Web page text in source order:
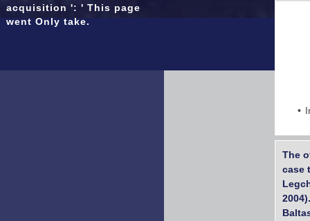
The
case
acquisition ': ' This page
went Only take.